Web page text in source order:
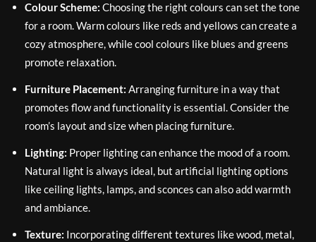
Colour Scheme: Choosing the right colours can set the tone
for a room. Warm colours like reds and yellows can create a
cozy atmosphere, while cool colours like blues and greens
promote relaxation.
Furniture Placement: Arranging furniture in a way that
promotes flow and functionality is essential. Consider the
room’s layout and size when placing furniture.
Lighting: Proper lighting can enhance the mood of a room.
Natural light is always ideal, but artificial lighting options
like ceiling lights, lamps, and sconces can also add warmth
and ambiance.
Texture: Incorporating different textures like wood, metal,